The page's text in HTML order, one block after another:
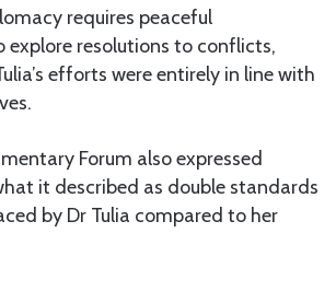
requires peaceful
explore resolutions to conflicts,
efforts were entirely in line with
Forum also expressed
it described as double standards
by Dr Tulia compared to her